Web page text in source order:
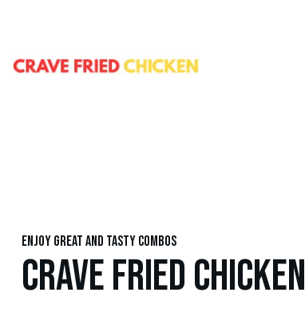
Enjoy great and tasty combos
CRAVE FRIED CHICKEN